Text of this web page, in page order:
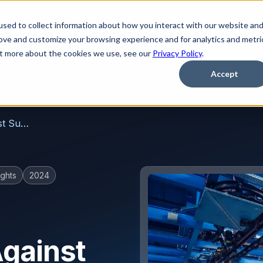
to collect information about how you interact with our website and
and customize your browsing experience and for analytics and
about the cookies we use, see our Privacy Policy.
Accept
Platform Solutions Learn Partner Pricing
How To Protect Manufacturers Against Supply Chain Phishing Attacks
2024